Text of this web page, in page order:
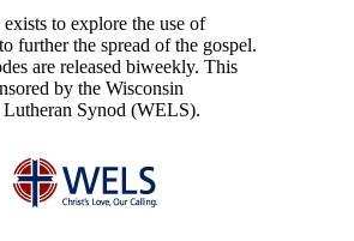
to explore the use of
further the spread of the gospel.
are released biweekly. This
by the Wisconsin
Synod (WELS).